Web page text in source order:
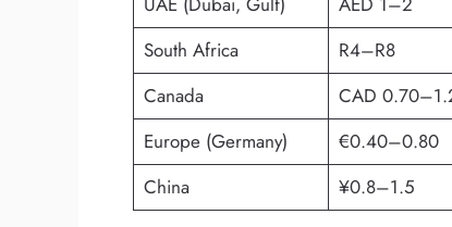
South Africa
R4–R8
Canada
CAD
Europe (Germany)
€0.40–0.80
China
¥0.8–1.5